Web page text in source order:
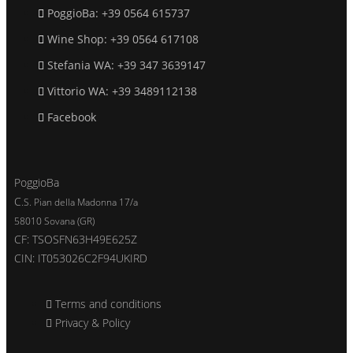
PoggioBa: +39 0564 615737
Wine Shop: +39 0564 617108
Stefania WA: +39 347 3639147
Vittorio WA: +39 3489112138
Facebook
PoggioBa
C .S. Pian della Madonna 17/a
58010 Sovana (GR)
CF: TSOSFN63H49E625Z
CIN: IT053026C2F94UKIRD
Terms and conditions
Privacy & Policy